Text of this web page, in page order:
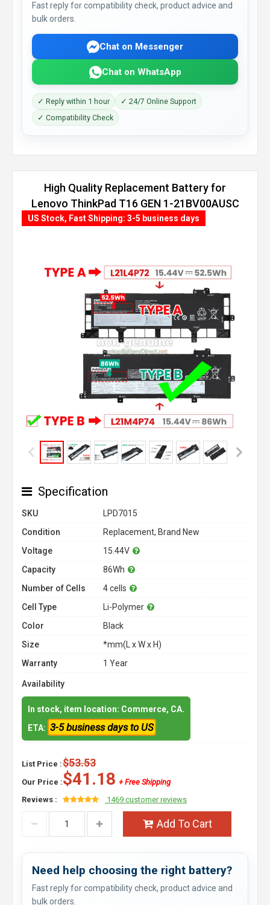
Fast reply for compatibility check, product advice and
bulk orders.
Chat on Messenger
Chat on WhatsApp
✓ Reply within 1 hour
✓ 24/7 Online Support
✓ Compatibility Check
High Quality Replacement Battery for
Lenovo ThinkPad T16 GEN 1-21BV00AUSC
(86Wh, 4 cells)
US Stock, Fast Shipping: 3-5 business days
Specification
SKU
LPD7015
Condition
Replacement, Brand New
Voltage
15.44V
Capacity
86Wh
Number of Cells
4 cells
Cell Type
Li-Polymer
Color
Black
Size
*mm(L x W x H)
Warranty
1 Year
Availability
In stock, item location: Commerce, CA.
ETA: 3-5 business days to US
List Price :$53.53
Our Price :$41.18 + Free Shipping
Reviews :
1469 customer reviews
Add To Cart
Need help choosing the right battery?
Fast reply for compatibility check, product advice and
bulk orders.